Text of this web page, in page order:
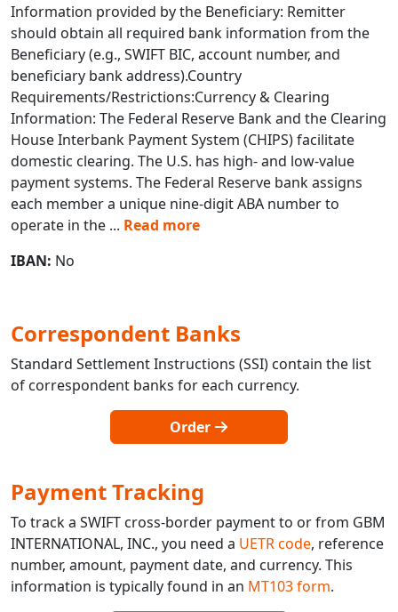
Information provided by the Beneficiary: Remitter
should obtain all required bank information from the
Beneficiary (e.g., SWIFT BIC, account number, and
beneficiary bank address).Country
Requirements/Restrictions:Currency & Clearing
Information: The Federal Reserve Bank and the Clearing
House Interbank Payment System (CHIPS) facilitate
domestic clearing. The U.S. has high- and low-value
payment systems. The Federal Reserve bank assigns
each member a unique nine-digit ABA number to
operate in the ... Read more
IBAN: No
Correspondent Banks
Standard Settlement Instructions (SSI) contain the list
of correspondent banks for each currency.
Order
Payment Tracking
To track a SWIFT cross-border payment to or from GBM
INTERNATIONAL, INC., you need a UETR code, reference
number, amount, payment date, and currency. This
information is typically found in an MT103 form.